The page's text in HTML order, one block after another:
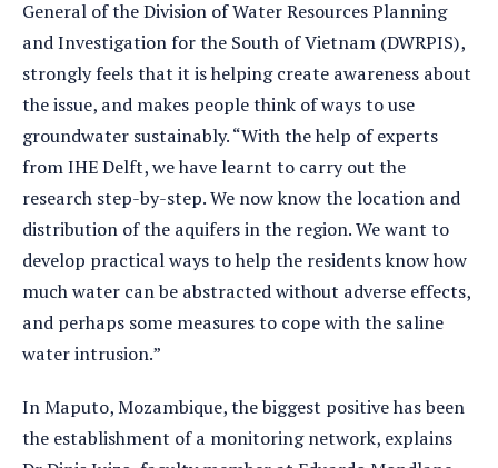
General of the Division of Water Resources Planning
and Investigation for the South of Vietnam (DWRPIS),
strongly feels that it is helping create awareness about
the issue, and makes people think of ways to use
groundwater sustainably. “With the help of experts
from IHE Delft, we have learnt to carry out the
research step-by-step. We now know the location and
distribution of the aquifers in the region. We want to
develop practical ways to help the residents know how
much water can be abstracted without adverse effects,
and perhaps some measures to cope with the saline
water intrusion.”
In Maputo, Mozambique, the biggest positive has been
the establishment of a monitoring network, explains